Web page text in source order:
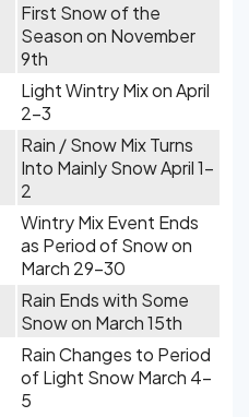
First Snow of the
Season on November
9th
Light Wintry Mix on April
2-3
Rain / Snow Mix Turns
Into Mainly Snow April 1-
2
Wintry Mix Event Ends
as Period of Snow on
March 29-30
Rain Ends with Some
Snow on March 15th
Rain Changes to Period
of Light Snow March 4-
5